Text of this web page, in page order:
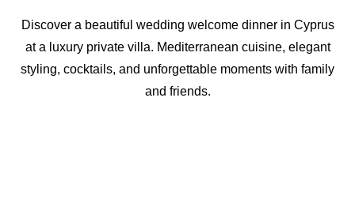
Discover a beautiful wedding welcome dinner in Cyprus
at a luxury private villa. Mediterranean cuisine, elegant
styling, cocktails, and unforgettable moments with family
and friends.